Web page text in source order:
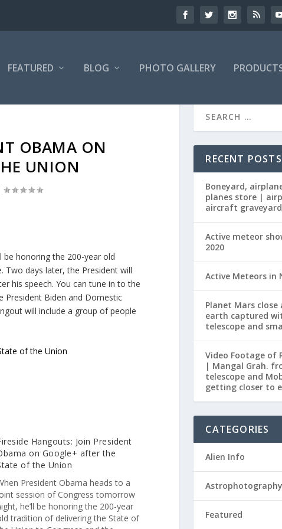
FEATURED BLOG PHOTO GALLERY
OBAMA ON
UNION
be honoring the 200-year old
Two days later, the President will
his speech. You can tune in to the
President Biden and Domestic
will include a group of people
of the Union
Hangouts: Join President
on Google+ after the
of the Union
President Obama heads to a
session of Congress tomorrow
he’ll be honoring the 200-year
tradition of delivering the State of
RECENT POSTS
Boneyard,
planes store |
aircraft
Active meteor
2020
Active Meteors in
Planet Mars
earth captured
telescope and
Video Footage of
| Mangal Grah.
telescope and
getting closer to
CATEGORIES
Alien Info
Astrophotography
Featured